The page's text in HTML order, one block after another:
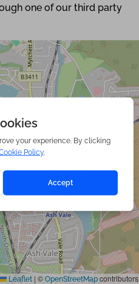
one of our third party
Leaflet | © OpenStreetMap contributors